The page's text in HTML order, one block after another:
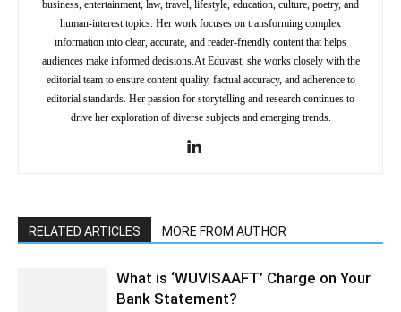
business, entertainment, law, travel, lifestyle, education, culture, poetry, and
human-interest topics. Her work focuses on transforming complex
information into clear, accurate, and reader-friendly content that helps
audiences make informed decisions.At Eduvast, she works closely with the
editorial team to ensure content quality, factual accuracy, and adherence to
editorial standards. Her passion for storytelling and research continues to
drive her exploration of diverse subjects and emerging trends.
RELATED ARTICLES MORE FROM AUTHOR
What is ‘WUVISAAFT’ Charge on Your
Bank Statement?